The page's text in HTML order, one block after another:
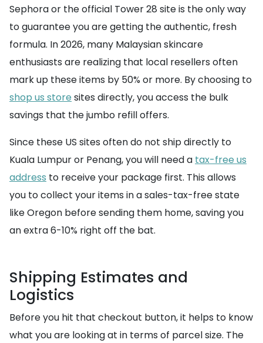
Sephora or the official Tower 28 site is the only way
to guarantee you are getting the authentic, fresh
formula. In 2026, many Malaysian skincare
enthusiasts are realizing that local resellers often
mark up these items by 50% or more. By choosing to
shop us store sites directly, you access the bulk
savings that the jumbo refill offers.
Since these US sites often do not ship directly to
Kuala Lumpur or Penang, you will need a tax-free us
address to receive your package first. This allows
you to collect your items in a sales-tax-free state
like Oregon before sending them home, saving you
an extra 6-10% right off the bat.
Shipping Estimates and
Logistics
Before you hit that checkout button, it helps to know
what you are looking at in terms of parcel size. The